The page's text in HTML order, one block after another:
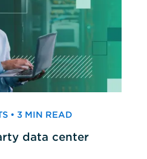
• 3 MIN READ
data center